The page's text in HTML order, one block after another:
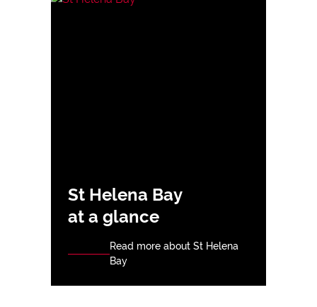
St Helena Bay
at a glance
Read more about St Helena
Bay